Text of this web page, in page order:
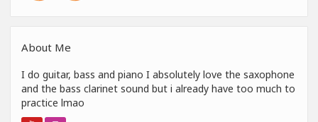
About Me
I do guitar, bass and piano I absolutely love the saxophone
and the bass clarinet sound but i already have too much to
practice lmao